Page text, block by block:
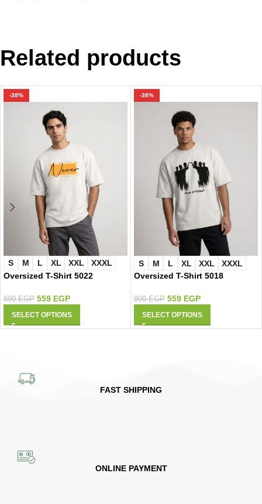
Related products
-38%
S M L XL XXL
XXXL
Oversized T-Shirt 5022
899EGP 559 EGP
SELECT OPTIONS
-38%
S M L XL XXL
XXXL
Oversized T-Shirt 5018
899EGP 559 EGP
SELECT OPTIONS
FAST SHIPPING
ONLINE PAYMENT